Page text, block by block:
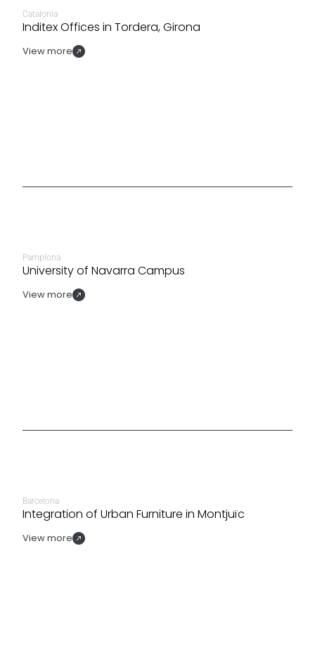
Catalonia
Inditex Offices in Tordera, Girona
View more
Pamplona
University of Navarra Campus
View more
Barcelona
Integration of Urban Furniture in Montjuïc
View more